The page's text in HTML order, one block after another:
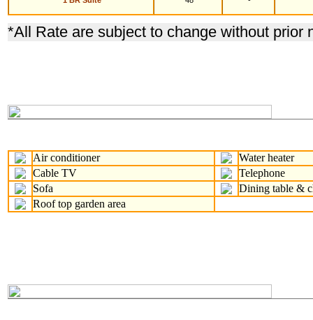
*All Rate are subject to change without prior
Air conditioner
Water heater
Cable TV
Telephone
Sofa
Dining table &
Roof top garden area